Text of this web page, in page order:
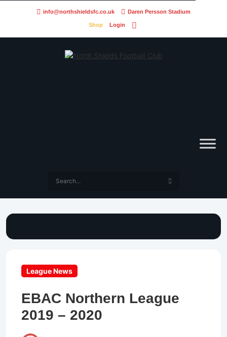
info@northshieldsfc.co.uk Daren Persson Stadium
Shop Login
League News
EBAC Northern League
2019 – 2020